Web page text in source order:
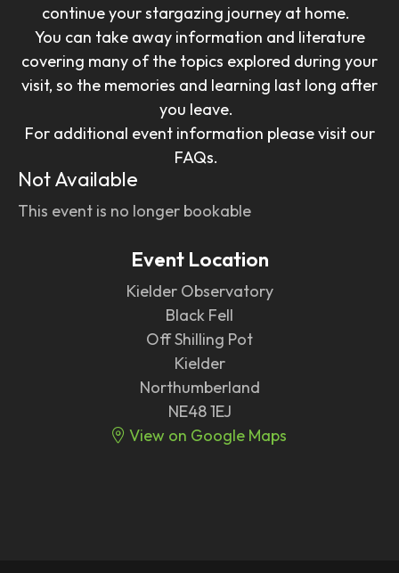
continue your stargazing journey at home.
You can take away information and literature
covering many of the topics explored during your
visit, so the memories and learning last long after
you leave.
For additional event information please visit our
FAQs.
Not Available
This event is no longer bookable
Event Location
Kielder Observatory
Black Fell
Off Shilling Pot
Kielder
Northumberland
NE48 1EJ
View on Google Maps